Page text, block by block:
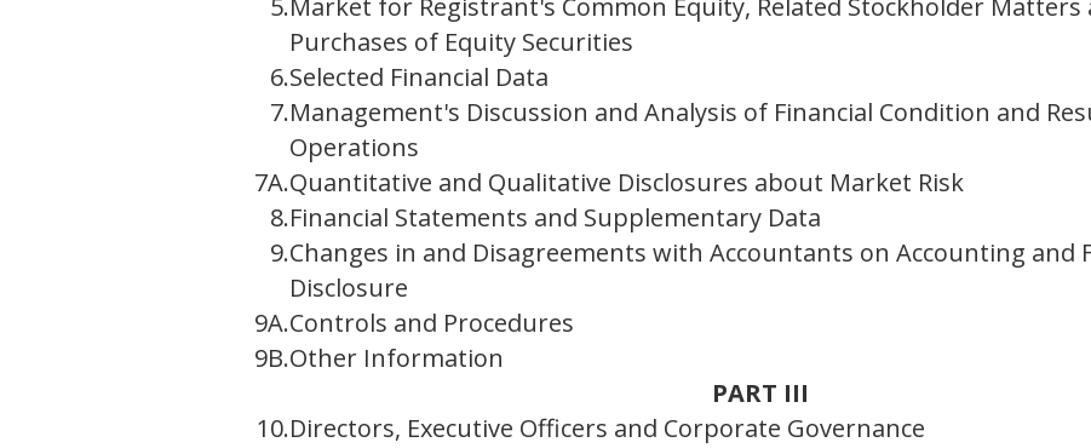
5.Market for Registrant's Common Equity, Related Stockholder Matters
Purchases of Equity Securities
6.Selected Financial Data
7.Management's Discussion and Analysis of Financial Condition and
Operations
7A.Quantitative and Qualitative Disclosures about Market Risk
8.Financial Statements and Supplementary Data
9.Changes in and Disagreements with Accountants on Accounting and
Disclosure
9A.Controls and Procedures
9B.Other Information
PART III
10.Directors, Executive Officers and Corporate Governance